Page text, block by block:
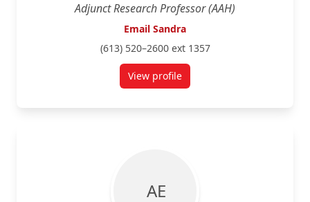
Adjunct Research Professor (AAH)
Email Sandra
(613) 520–2600 ext 1357
View profilefor Sandra Dyck
A E